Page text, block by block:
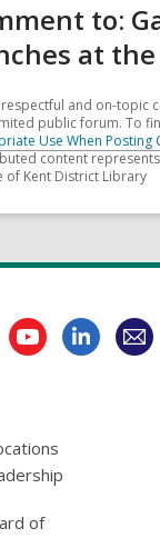
to:
at
and on-topic
public forum. To
Use When Posting
content
of Kent District Library
of